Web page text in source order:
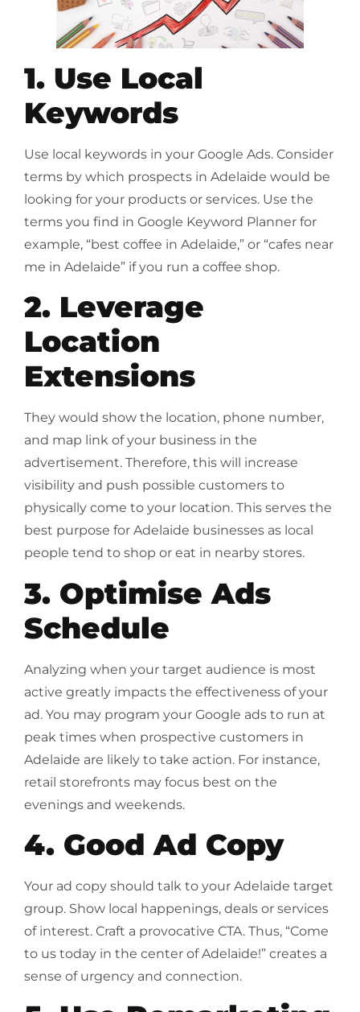
1. Use Local
Keywords
Use local keywords in your Google Ads. Consider
terms by which prospects in Adelaide would be
looking for your products or services. Use the
terms you find in Google Keyword Planner for
example, “best coffee in Adelaide,” or “cafes near
me in Adelaide” if you run a coffee shop.
2. Leverage
Location
Extensions
They would show the location, phone number,
and map link of your business in the
advertisement. Therefore, this will increase
visibility and push possible customers to
physically come to your location. This serves the
best purpose for Adelaide businesses as local
people tend to shop or eat in nearby stores.
3. Optimise Ads
Schedule
Analyzing when your target audience is most
active greatly impacts the effectiveness of your
ad. You may program your Google ads to run at
peak times when prospective customers in
Adelaide are likely to take action. For instance,
retail storefronts may focus best on the
evenings and weekends.
4. Good Ad Copy
Your ad copy should talk to your Adelaide target
group. Show local happenings, deals or services
of interest. Craft a provocative CTA. Thus, “Come
to us today in the center of Adelaide!” creates a
sense of urgency and connection.